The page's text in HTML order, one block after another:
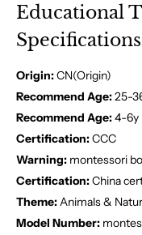
Educational
Specifications
Origin:CN(Origin)
Recommend Age:25-
Recommend Age:4-6y
Certification:CCC
Warning: montessori
Certification:China
Theme:Animals &
Model Number: